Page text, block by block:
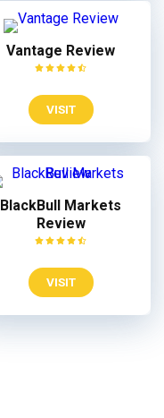
Vantage Review
VISIT
BlackBull Markets
Review
VISIT